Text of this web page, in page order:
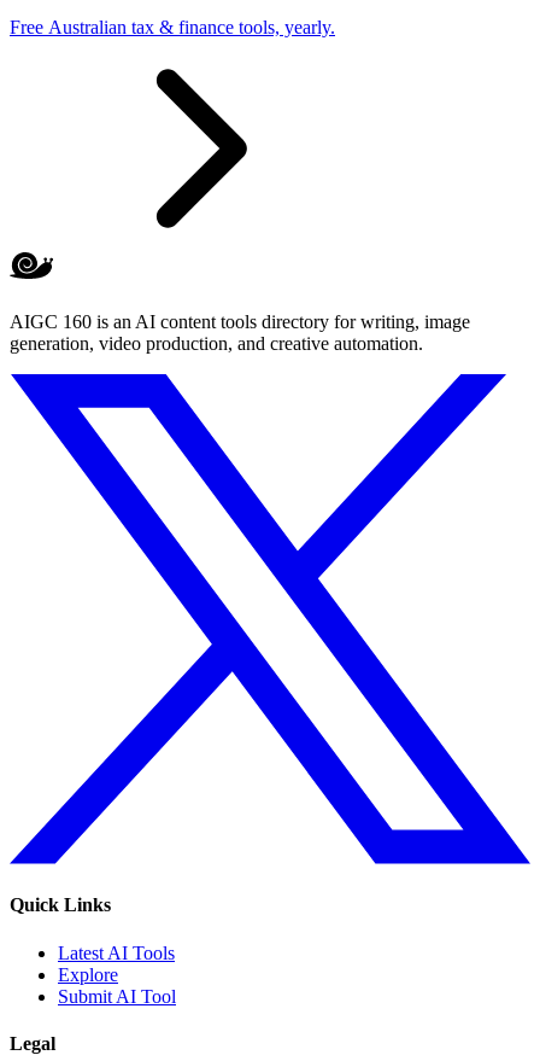
Free Australian tax & finance tools, yearly.
AIGC 160 is an AI content tools directory for writing, image
generation, video production, and creative automation.
Quick Links
Latest AI Tools
Explore
Submit AI Tool
Legal